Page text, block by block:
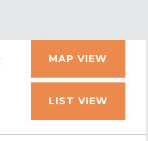
MAP VIEW
LIST VIEW